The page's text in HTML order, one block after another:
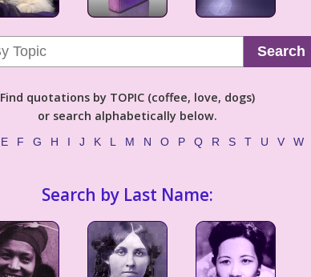
Search
Find quotations by TOPIC (coffee, love, dogs)
or search alphabetically below.
E F G H I J K L M N O P Q R S T U V W
Search by Last Name: